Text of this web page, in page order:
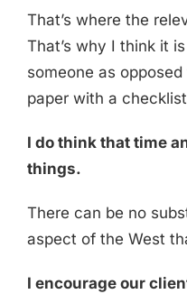
That’s where the
That’s why I think it
someone as
paper with a
I do think that time
things.
There can be no
aspect of the West
I encourage our